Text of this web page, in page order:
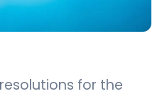
for the